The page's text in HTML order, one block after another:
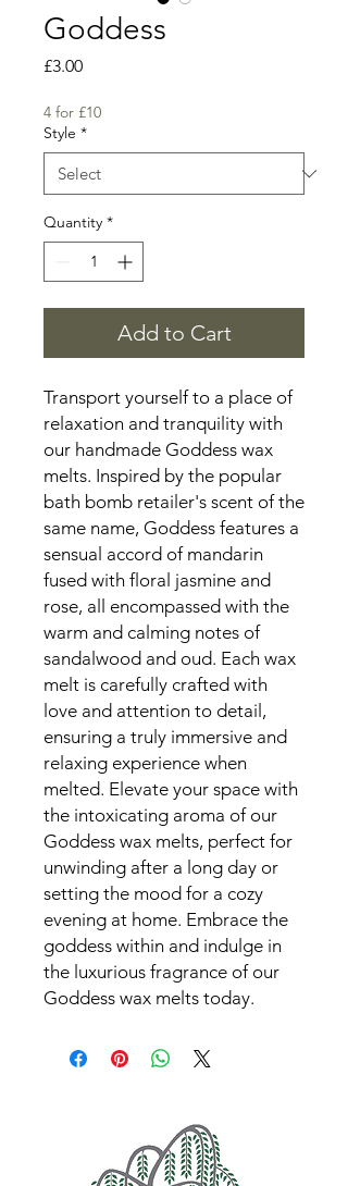
Goddess
£3.00Price
4 for £10
Style *
Quantity *
Add to Cart
Transport yourself to a place of
relaxation and tranquility with
our handmade Goddess wax
melts. Inspired by the popular
bath bomb retailer's scent of the
same name, Goddess features a
sensual accord of mandarin
fused with floral jasmine and
rose, all encompassed with the
warm and calming notes of
sandalwood and oud. Each wax
melt is carefully crafted with
love and attention to detail,
ensuring a truly immersive and
relaxing experience when
melted. Elevate your space with
the intoxicating aroma of our
Goddess wax melts, perfect for
unwinding after a long day or
setting the mood for a cozy
evening at home. Embrace the
goddess within and indulge in
the luxurious fragrance of our
Goddess wax melts today.